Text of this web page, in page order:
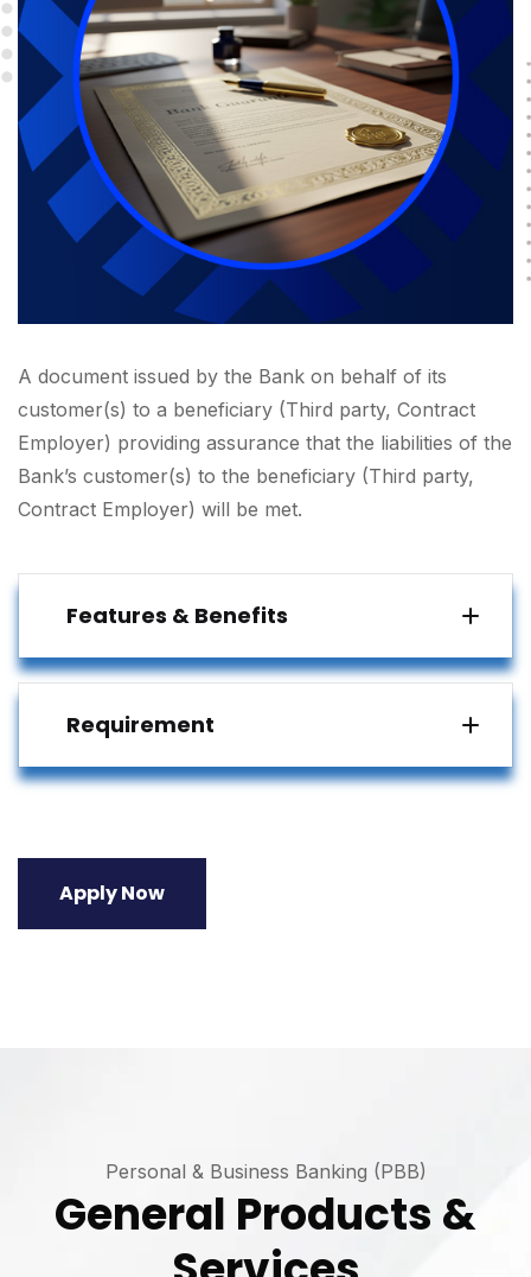
A document issued by the Bank on behalf of its
customer(s) to a beneficiary (Third party, Contract
Employer) providing assurance that the liabilities of the
Bank’s customer(s) to the beneficiary (Third party,
Contract Employer) will be met.
Features & Benefits
Requirement
Apply Now
Personal & Business Banking (PBB)
General Products &